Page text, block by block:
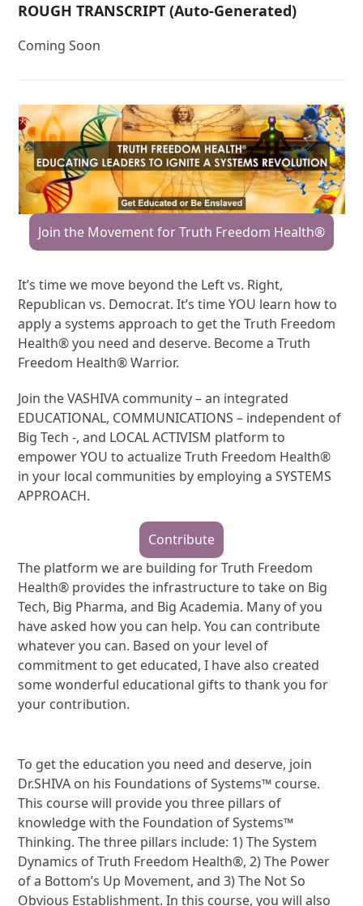
ROUGH TRANSCRIPT (Auto-Generated)
Coming Soon
Join the Movement for Truth Freedom Health®
It’s time we move beyond the Left vs. Right,
Republican vs. Democrat. It’s time YOU learn how to
apply a systems approach to get the Truth Freedom
Health® you need and deserve. Become a Truth
Freedom Health® Warrior.
Join the VASHIVA community – an integrated
EDUCATIONAL, COMMUNICATIONS – independent of
Big Tech -, and LOCAL ACTIVISM platform to
empower YOU to actualize Truth Freedom Health®
in your local communities by employing a SYSTEMS
APPROACH.
Contribute
The platform we are building for Truth Freedom
Health® provides the infrastructure to take on Big
Tech, Big Pharma, and Big Academia. Many of you
have asked how you can help. You can contribute
whatever you can. Based on your level of
commitment to get educated, I have also created
some wonderful educational gifts to thank you for
your contribution.
To get the education you need and deserve, join
Dr.SHIVA on his Foundations of Systems™ course.
This course will provide you three pillars of
knowledge with the Foundation of Systems™
Thinking. The three pillars include: 1) The System
Dynamics of Truth Freedom Health®, 2) The Power
of a Bottom’s Up Movement, and 3) The Not So
Obvious Establishment. In this course, you will also